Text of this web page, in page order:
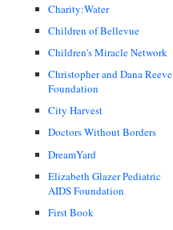
Charity:Water
Children of Bellevue
Children's Miracle Network
Christopher and Dana Reeve
Foundation
City Harvest
Doctors Without Borders
DreamYard
Elizabeth Glazer Pediatric
AIDS Foundation
First Book